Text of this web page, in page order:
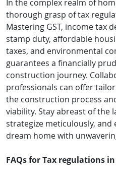
In the complex realm of
thorough grasp of tax
Mastering GST, income tax
stamp duty, affordable
taxes, and environmental
guarantees a financially
construction journey.
professionals can offer
the construction process
viability. Stay abreast of the
strategize meticulously,
dream home with
FAQs for Tax regulations